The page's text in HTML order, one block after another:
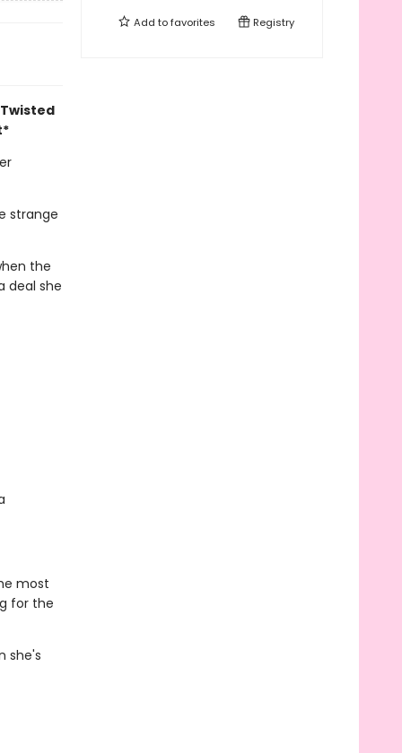
strange
the
deal she
most
for the
she's
Add tofavorites Registry